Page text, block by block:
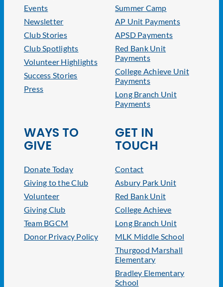
Events
Newsletter
Club Stories
Club Spotlights
Volunteer Highlights
Success Stories
Press
Summer Camp
AP Unit Payments
APSD Payments
Red Bank Unit
Payments
College Achieve Unit
Payments
Long Branch Unit
Payments
WAYS TO
GIVE
Donate Today
Giving to the Club
Volunteer
Giving Club
Team BGCM
Donor Privacy Policy
GET IN
TOUCH
Contact
Asbury Park Unit
Red Bank Unit
College Achieve
Long Branch Unit
MLK Middle School
Thurgood Marshall
Elementary
Bradley Elementary
School